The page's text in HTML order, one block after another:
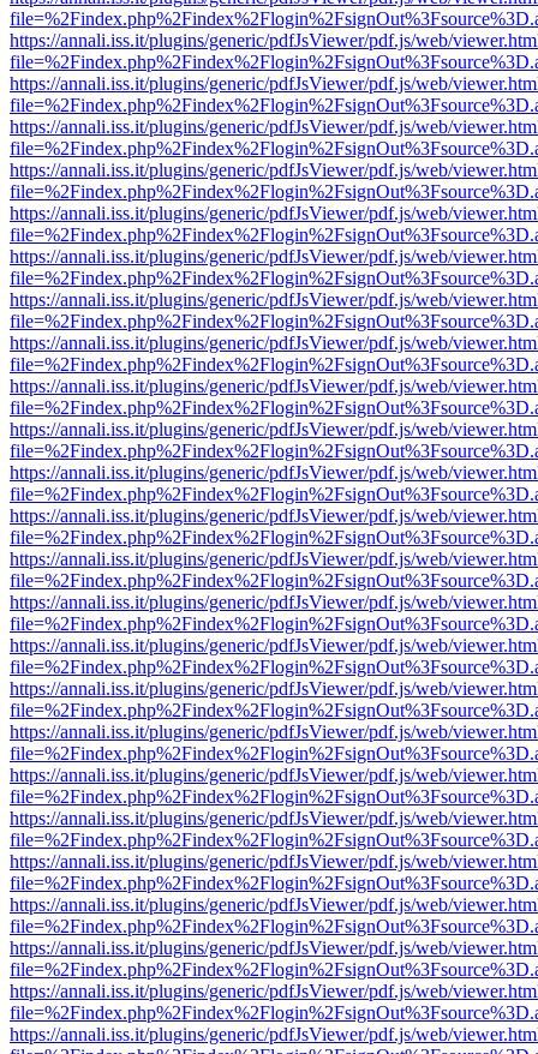
https://annali.iss.it/plugins/generic/pdfJsViewer/pdf.js/web/
https://annali.iss.it/plugins/generic/pdfJsViewer/pdf.js/web/
https://annali.iss.it/plugins/generic/pdfJsViewer/pdf.js/web/
https://annali.iss.it/plugins/generic/pdfJsViewer/pdf.js/web/
https://annali.iss.it/plugins/generic/pdfJsViewer/pdf.js/web/
https://annali.iss.it/plugins/generic/pdfJsViewer/pdf.js/web/
https://annali.iss.it/plugins/generic/pdfJsViewer/pdf.js/web/
https://annali.iss.it/plugins/generic/pdfJsViewer/pdf.js/web/
https://annali.iss.it/plugins/generic/pdfJsViewer/pdf.js/web/
https://annali.iss.it/plugins/generic/pdfJsViewer/pdf.js/web/
https://annali.iss.it/plugins/generic/pdfJsViewer/pdf.js/web/
https://annali.iss.it/plugins/generic/pdfJsViewer/pdf.js/web/
https://annali.iss.it/plugins/generic/pdfJsViewer/pdf.js/web/
https://annali.iss.it/plugins/generic/pdfJsViewer/pdf.js/web/
https://annali.iss.it/plugins/generic/pdfJsViewer/pdf.js/web/
https://annali.iss.it/plugins/generic/pdfJsViewer/pdf.js/web/
https://annali.iss.it/plugins/generic/pdfJsViewer/pdf.js/web/
https://annali.iss.it/plugins/generic/pdfJsViewer/pdf.js/web/
https://annali.iss.it/plugins/generic/pdfJsViewer/pdf.js/web/
https://annali.iss.it/plugins/generic/pdfJsViewer/pdf.js/web/
https://annali.iss.it/plugins/generic/pdfJsViewer/pdf.js/web/
https://annali.iss.it/plugins/generic/pdfJsViewer/pdf.js/web/
https://annali.iss.it/plugins/generic/pdfJsViewer/pdf.js/web/
https://annali.iss.it/plugins/generic/pdfJsViewer/pdf.js/web/